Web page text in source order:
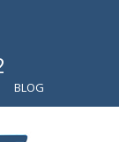
BLOG